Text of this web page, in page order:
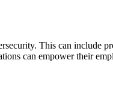
This can include
can empower their